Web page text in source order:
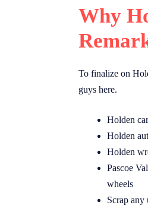
Why
To finalize on
guys here.
Holden
Holden
Holden
Pascoe
wheels
Scrap any